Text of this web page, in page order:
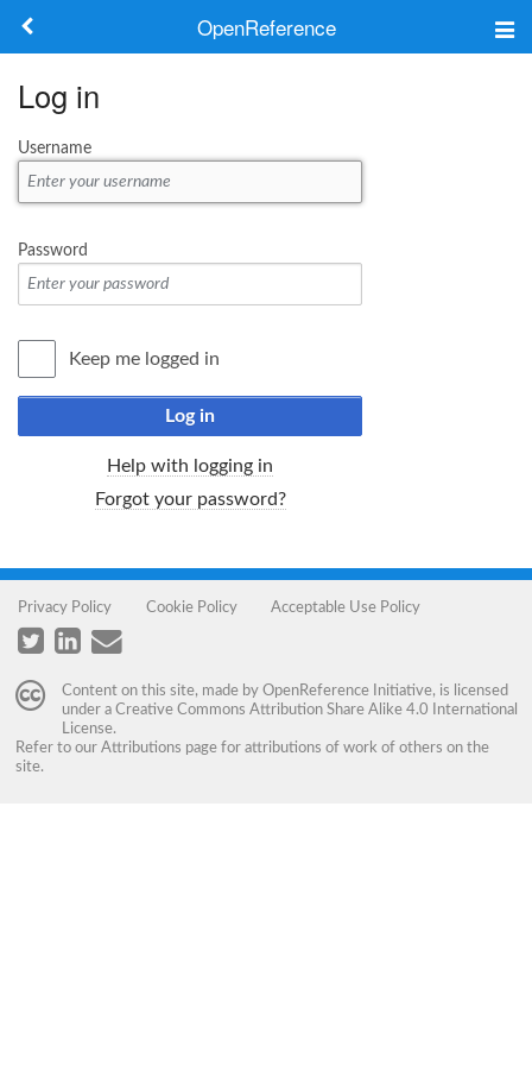
OpenReference
Keywords
Log in
Username
Password
Keep me logged in
Log in
Help with logging in
Forgot your password?
Privacy Policy Cookie Policy Acceptable Use Policy
Content on this site, made by OpenReference Initiative, is licensed
under a Creative Commons Attribution Share Alike 4.0 International
License.
Refer to our Attributions page for attributions of work of others on the
site.